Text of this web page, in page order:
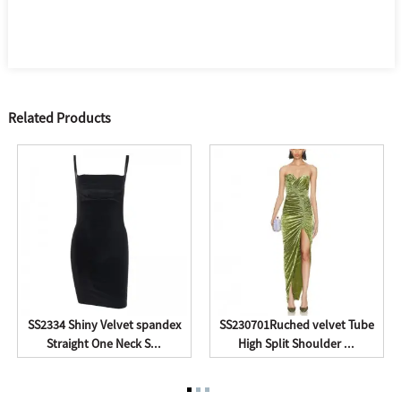
Related Products
SS2334 Shiny Velvet spandex
Straight One Neck S...
SS230701Ruched velvet Tube
High Split Shoulder ...